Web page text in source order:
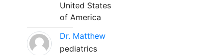
United States
of America
Dr. Matthew
pediatrics